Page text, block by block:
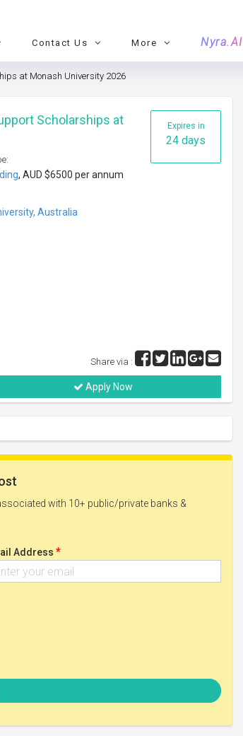
Contact Us More Nyra.AI
at Monash University 2026
Expires in
24 days
Scholarships at
, AUD $6500 per annum
Australia
Share via :
Apply Now
with 10+ public/private banks &
Address *